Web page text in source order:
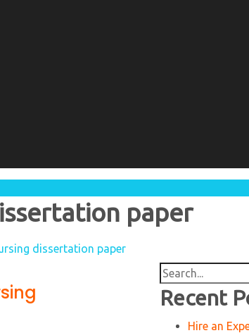
paper
dissertation paper
Search
for:
Recent
Hire an